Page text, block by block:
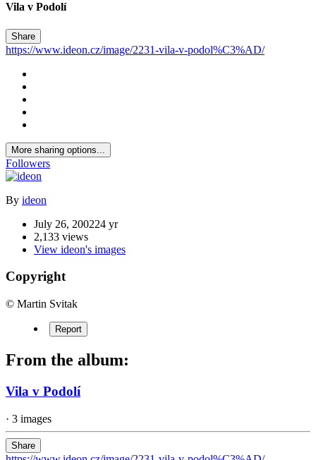
Vila v Podolí
Share
https://www.ideon.cz/image/2231-vila-v-podol%C3%AD/
More sharing options...
Followers
By ideon
July 26, 200224 yr
2,133 views
View ideon's images
Copyright
© Martin Svitak
Report
From the album:
Vila v Podolí
· 3 images
Share